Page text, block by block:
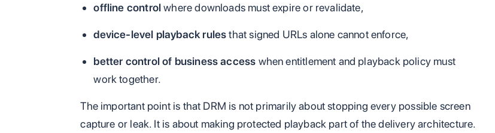
offline controlwhere downloads must expire or revalidate,
device-level playback rulesthat signed URLs alone cannot enforce,
better control of business access when entitlement and playback policy must
work together.
The important point is that DRM is not primarily about stopping every possible screen
capture or leak. It is about making protected playback part of the delivery architecture.